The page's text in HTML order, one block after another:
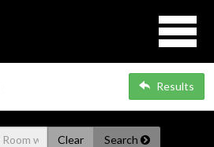
Results
Clear Search